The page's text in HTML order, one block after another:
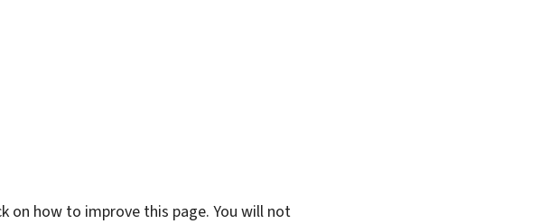
on how to improve this page. You will not